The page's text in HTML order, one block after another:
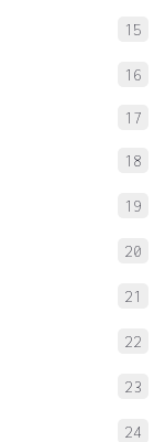
15
16
17
18
19
20
21
22
23
24